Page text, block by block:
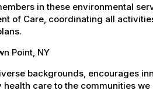
in these environmental
of Care, coordinating all
Point, NY
backgrounds, encourages
care to the communities we